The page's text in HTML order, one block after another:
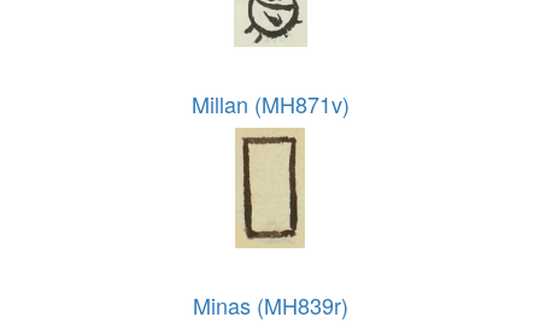
Millan (MH871v)
Minas (MH839r)